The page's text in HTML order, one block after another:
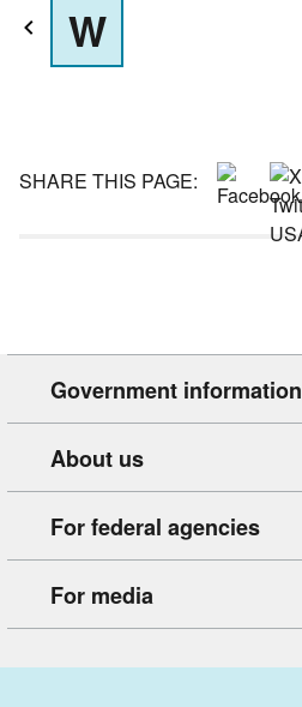
W
SHARE THIS PAGE:
Government information
About us
For federal agencies
For media